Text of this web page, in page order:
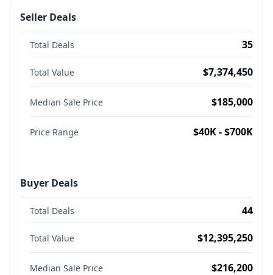
Seller Deals
Total Deals 35
Total Value $7,374,450
Median Sale Price $185,000
Price Range $40K - $700K
Buyer Deals
Total Deals 44
Total Value $12,395,250
Median Sale Price $216,200